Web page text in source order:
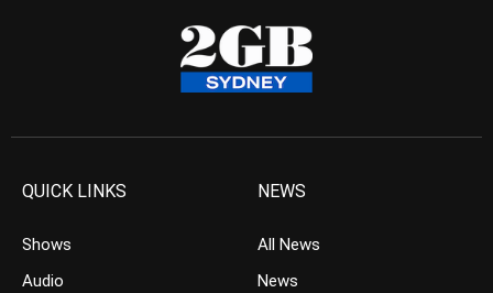
QUICK LINKS
Shows
Audio
NEWS
All News
News